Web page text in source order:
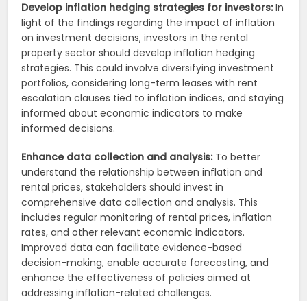
Develop inflation hedging strategies for investors:In
light of the findings regarding the impact of inflation
on investment decisions, investors in the rental
property sector should develop inflation hedging
strategies. This could involve diversifying investment
portfolios, considering long-term leases with rent
escalation clauses tied to inflation indices, and staying
informed about economic indicators to make
informed decisions.
Enhance data collection and analysis:To better
understand the relationship between inflation and
rental prices, stakeholders should invest in
comprehensive data collection and analysis. This
includes regular monitoring of rental prices, inflation
rates, and other relevant economic indicators.
Improved data can facilitate evidence-based
decision-making, enable accurate forecasting, and
enhance the effectiveness of policies aimed at
addressing inflation-related challenges.